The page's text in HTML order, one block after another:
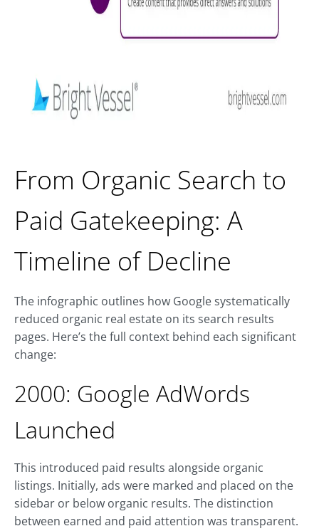
From Organic Search to
Paid Gatekeeping: A
Timeline of Decline
The infographic outlines how Google systematically
reduced organic real estate on its search results
pages. Here’s the full context behind each significant
change:
2000: Google AdWords
Launched
This introduced paid results alongside organic
listings. Initially, ads were marked and placed on the
sidebar or below organic results. The distinction
between earned and paid attention was transparent.